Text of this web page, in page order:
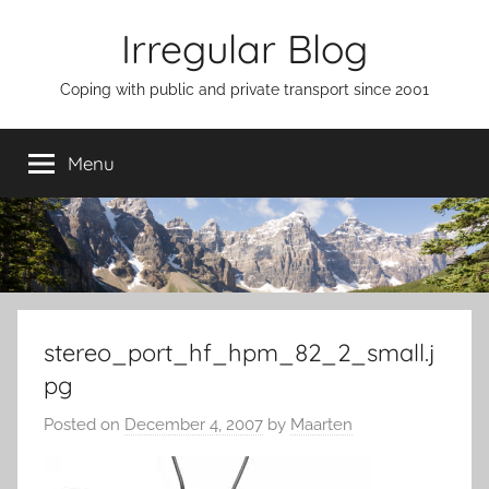
Irregular Blog
Coping with public and private transport since 2001
Menu
stereo_port_hf_hpm_82_2_small.j
pg
Posted on December 4, 2007 by Maarten